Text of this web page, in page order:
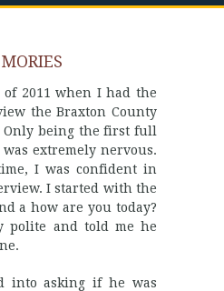
of 2011 when I had the
the Braxton County
Only being the first full
extremely nervous.
I was confident in
I started with the
a how are you today?
polite and told me he
into asking if he was